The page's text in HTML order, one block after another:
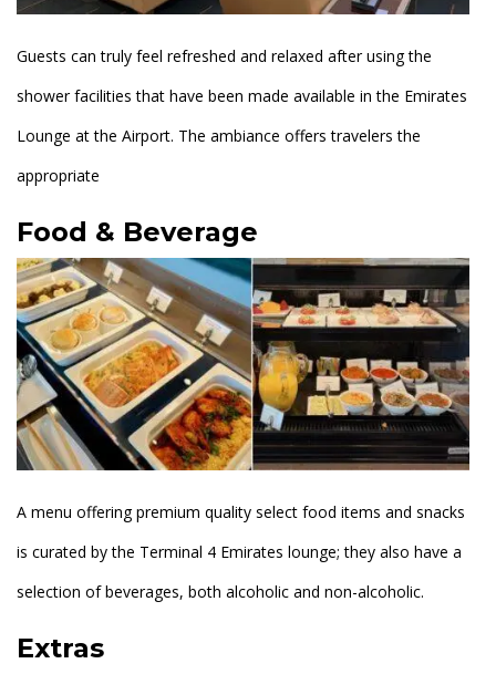
Guests can truly feel refreshed and relaxed after using the
shower facilities that have been made available in the Emirates
Lounge at the Airport. The ambiance offers travelers the
appropriate
Food & Beverage
A menu offering premium quality select food items and snacks
is curated by the Terminal 4 Emirates lounge; they also have a
selection of beverages, both alcoholic and non-alcoholic.
Extras